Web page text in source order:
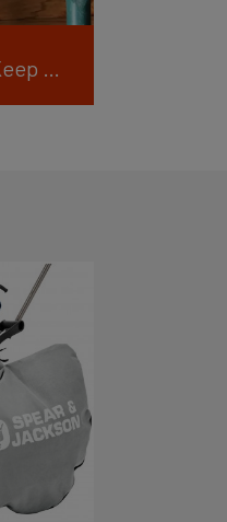
Blow Away the Hassle: Leaf Blowers and How to Keep Them Running Smoothly